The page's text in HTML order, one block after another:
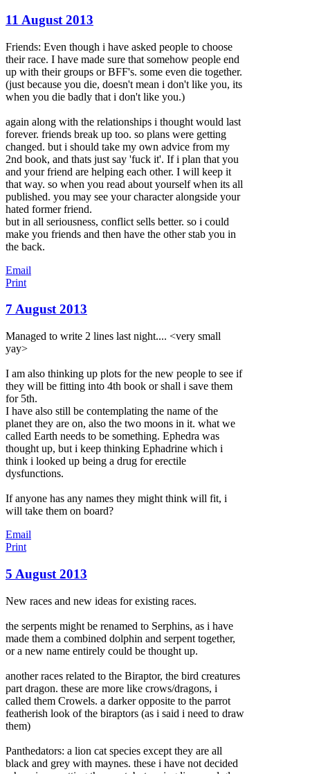
11 August 2013
Friends: Even though i have asked people to choose
their race. I have made sure that somehow people end
up with their groups or BFF's. some even die together.
(just because you die, doesn't mean i don't like you, its
when you die badly that i don't like you.)
again along with the relationships i thought would last
forever. friends break up too. so plans were getting
changed. but i should take my own advice from my
2nd book, and thats just say 'fuck it'. If i plan that you
and your friend are helping each other. I will keep it
that way. so when you read about yourself when its all
published. you may see your character alongside your
hated former friend.
but in all seriousness, conflict sells better. so i could
make you friends and then have the other stab you in
the back.
Email
Print
7 August 2013
Managed to write 2 lines last night.... <very small
yay>
I am also thinking up plots for the new people to see if
they will be fitting into 4th book or shall i save them
for 5th.
I have also still be contemplating the name of the
planet they are on, also the two moons in it. what we
called Earth needs to be something. Ephedra was
thought up, but i keep thinking Ephadrine which i
think i looked up being a drug for erectile
dysfunctions.
If anyone has any names they might think will fit, i
will take them on board?
Email
Print
5 August 2013
New races and new ideas for existing races.
the serpents might be renamed to Serphins, as i have
made them a combined dolphin and serpent together,
or a new name entirely could be thought up.
another races related to the Biraptor, the bird creatures
part dragon. these are more like crows/dragons, i
called them Crowels. a darker opposite to the parrot
featherish look of the biraptors (as i said i need to draw
them)
Panthedators: a lion cat species except they are all
black and grey with maynes. these i have not decided